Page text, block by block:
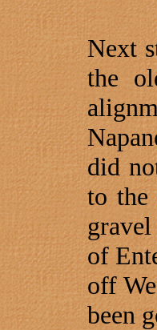
Next
the
did
to the
of
off
been